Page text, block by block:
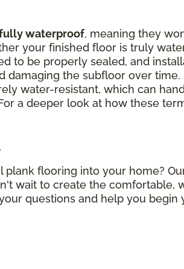
waterproof, meaning they
your finished floor is truly
to be properly sealed, and
damaging the subfloor over time.
water-resistant, which can
a deeper look at how these
flooring into your home?
wait to create the comfortable,
questions and help you begin